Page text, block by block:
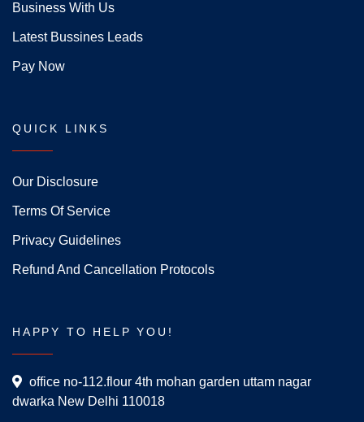
Business With Us
Latest Bussines Leads
Pay Now
QUICK LINKS
Our Disclosure
Terms Of Service
Privacy Guidelines
Refund And Cancellation Protocols
HAPPY TO HELP YOU!
office no-112.flour 4th mohan garden uttam nagar
dwarka New Delhi 110018